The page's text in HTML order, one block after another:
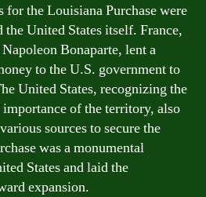
the Louisiana Purchase were
the United States itself. France,
Bonaparte, lent a
to the U.S. government to
United States, recognizing the
of the territory, also
sources to secure the
was a monumental
States and laid the
expansion.